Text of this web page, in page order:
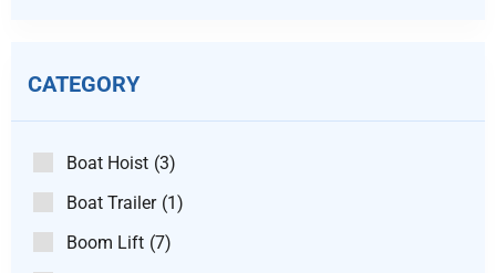
CATEGORY
Boat Hoist (3)
Boat Trailer (1)
Boom Lift (7)